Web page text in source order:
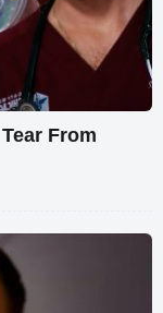
From